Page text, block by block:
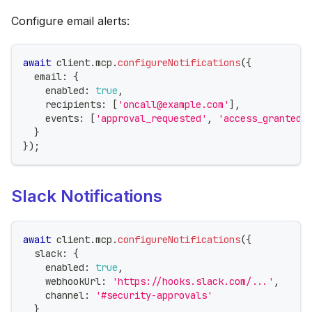
Configure email alerts:
await client.mcp .configureNotifications({
  email
:
{
    enabled
: true ,
    recipients
: [ 'oncall@example.com' ] ,
    events
: [ 'approval_requested' , 'access_granted'
}
}) ;
Slack Notifications
await client.mcp .configureNotifications({
  slack
:
{
    enabled
: true ,
    webhookUrl
: 'https://hooks.slack.com/...' ,
    channel
:
'#security-approvals'
}